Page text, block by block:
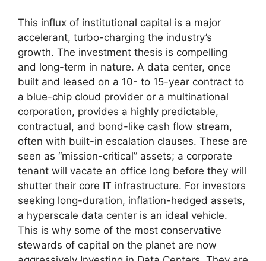
This influx of institutional capital is a major
accelerant, turbo-charging the industry’s
growth. The investment thesis is compelling
and long-term in nature. A data center, once
built and leased on a 10- to 15-year contract to
a blue-chip cloud provider or a multinational
corporation, provides a highly predictable,
contractual, and bond-like cash flow stream,
often with built-in escalation clauses. These are
seen as “mission-critical” assets; a corporate
tenant will vacate an office long before they will
shutter their core IT infrastructure. For investors
seeking long-duration, inflation-hedged assets,
a hyperscale data center is an ideal vehicle.
This is why some of the most conservative
stewards of capital on the planet are now